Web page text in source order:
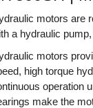
motors are
a hydraulic
motors
high torque
operation
make the